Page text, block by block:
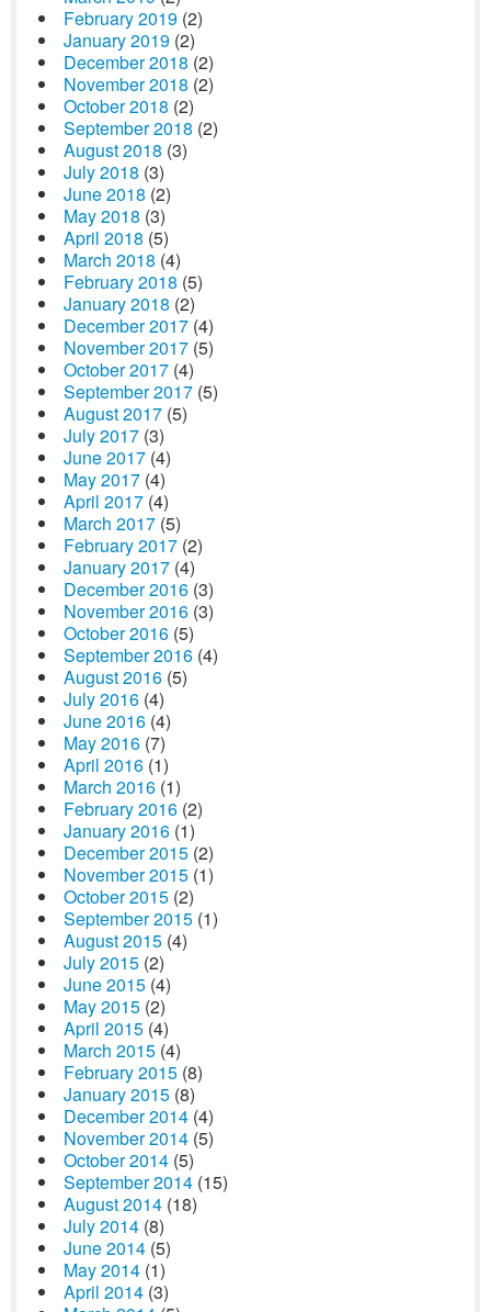
February 2019 (2)
January 2019 (2)
December 2018 (2)
November 2018 (2)
October 2018 (2)
September 2018 (2)
August 2018 (3)
July 2018 (3)
June 2018 (2)
May 2018 (3)
April 2018 (5)
March 2018 (4)
February 2018 (5)
January 2018 (2)
December 2017 (4)
November 2017 (5)
October 2017 (4)
September 2017 (5)
August 2017 (5)
July 2017 (3)
June 2017 (4)
May 2017 (4)
April 2017 (4)
March 2017 (5)
February 2017 (2)
January 2017 (4)
December 2016 (3)
November 2016 (3)
October 2016 (5)
September 2016 (4)
August 2016 (5)
July 2016 (4)
June 2016 (4)
May 2016 (7)
April 2016 (1)
March 2016 (1)
February 2016 (2)
January 2016 (1)
December 2015 (2)
November 2015 (1)
October 2015 (2)
September 2015 (1)
August 2015 (4)
July 2015 (2)
June 2015 (4)
May 2015 (2)
April 2015 (4)
March 2015 (4)
February 2015 (8)
January 2015 (8)
December 2014 (4)
November 2014 (5)
October 2014 (5)
September 2014 (15)
August 2014 (18)
July 2014 (8)
June 2014 (5)
May 2014 (1)
April 2014 (3)